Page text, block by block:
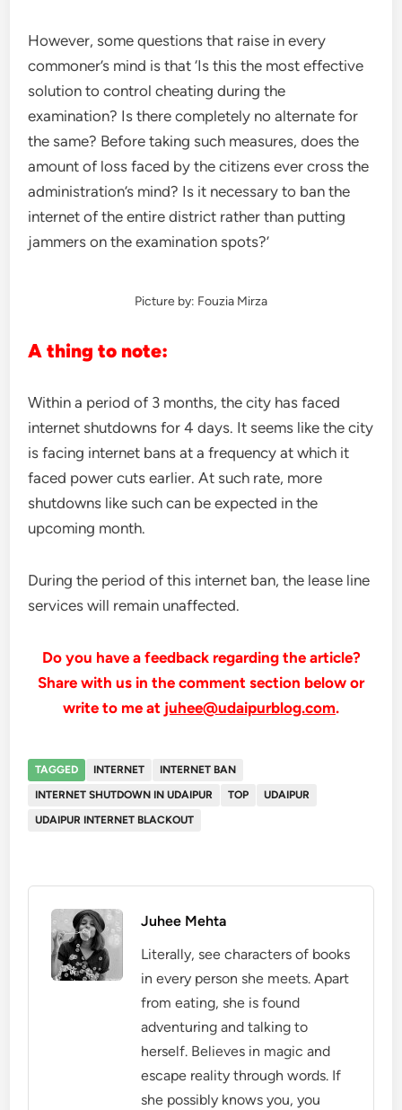
However, some questions that raise in every
commoner’s mind is that ‘Is this the most effective
solution to control cheating during the
examination? Is there completely no alternate for
the same? Before taking such measures, does the
amount of loss faced by the citizens ever cross the
administration’s mind? Is it necessary to ban the
internet of the entire district rather than putting
jammers on the examination spots?’
Picture by: Fouzia Mirza
A thing to note:
Within a period of 3 months, the city has faced
internet shutdowns for 4 days. It seems like the city
is facing internet bans at a frequency at which it
faced power cuts earlier. At such rate, more
shutdowns like such can be expected in the
upcoming month.
During the period of this internet ban, the lease line
services will remain unaffected.
Do you have a feedback regarding the article?
Share with us in the comment section below or
write to me at juhee@udaipurblog.com.
TAGGED INTERNET
INTERNET BAN
INTERNET SHUTDOWN IN UDAIPUR
TOP
UDAIPUR
UDAIPUR INTERNET BLACKOUT
Juhee Mehta
Literally, see characters of books
in every person she meets. Apart
from eating, she is found
adventuring and talking to
herself. Believes in magic and
escape reality through words. If
she possibly knows you, you